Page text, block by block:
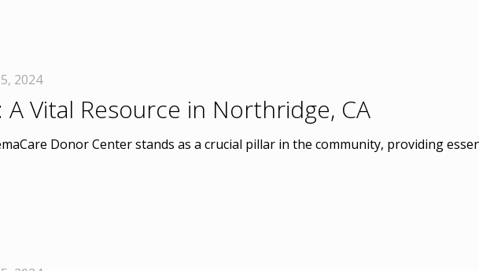
2024
Vital Resource in Northridge, CA
Donor Center stands as a crucial pillar in the community, providing